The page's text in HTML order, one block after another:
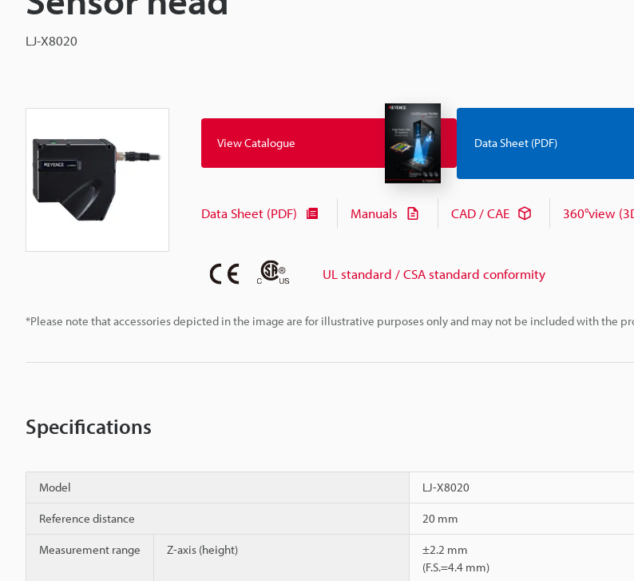
LJ-X8020
*Please note that accessories depicted in the image are for illustrative purposes only and may not be included with the
View Catalogue Data Sheet (PDF)
Data Sheet (PDF) Manuals CAD / CAE 360°view
UL standard / CSA standard conformity
Specifications
Model LJ-X8020
Reference distance 20 mm
Measurement range Z-axis (height)
±2.2 mm
(F.S.=4.4 mm)